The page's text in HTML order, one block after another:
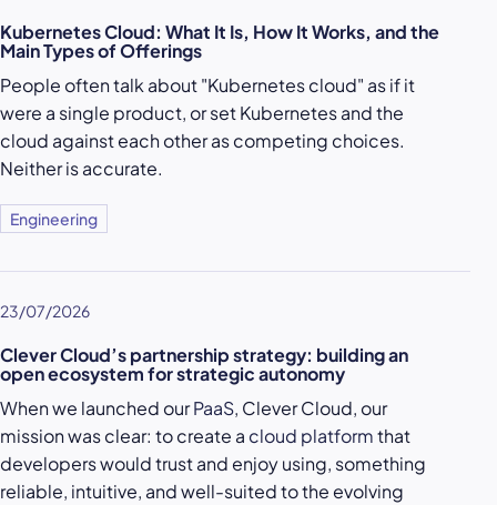
Kubernetes Cloud: What It Is, How It Works, and the
Main Types of Offerings
People often talk about "Kubernetes cloud" as if it
were a single product, or set Kubernetes and the
cloud against each other as competing choices.
Neither is accurate.
Engineering
23/07/2026
Clever Cloud’s partnership strategy: building an
open ecosystem for strategic autonomy
When we launched ourPaaS, Clever Cloud, our
mission was clear: to create a cloud platformthat
developers would trust and enjoy using, something
reliable, intuitive, and well-suited to the evolving